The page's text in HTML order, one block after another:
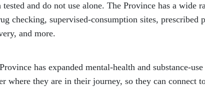
tested and do not use alone. The Province has a wide
checking, supervised-consumption sites, prescribed
and more.
has expanded mental-health and substance-
where they are in their journey, so they can connect